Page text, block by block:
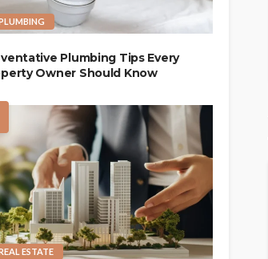
Plumbing Tips Every
Owner Should Know
ESTATE